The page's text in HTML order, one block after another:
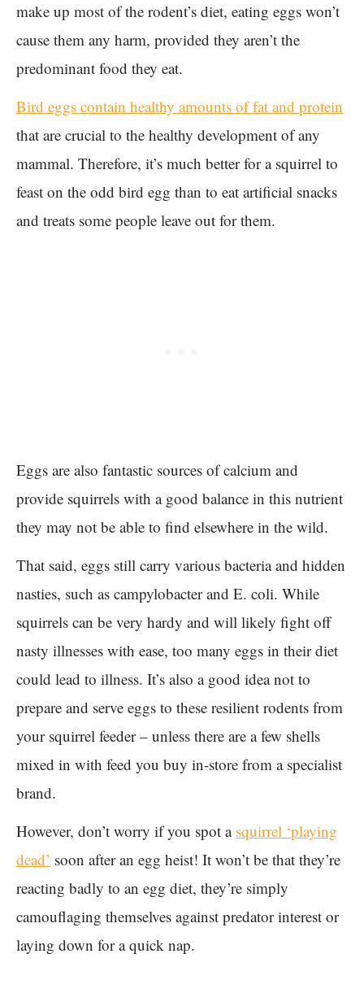
make up most of the rodent’s diet, eating eggs won’t
cause them any harm, provided they aren’t the
predominant food they eat.
Bird eggs contain healthy amounts of fat and protein
that are crucial to the healthy development of any
mammal. Therefore, it’s much better for a squirrel to
feast on the odd bird egg than to eat artificial snacks
and treats some people leave out for them.
Eggs are also fantastic sources of calcium and
provide squirrels with a good balance in this nutrient
they may not be able to find elsewhere in the wild.
That said, eggs still carry various bacteria and hidden
nasties, such as campylobacter and E. coli. While
squirrels can be very hardy and will likely fight off
nasty illnesses with ease, too many eggs in their diet
could lead to illness. It’s also a good idea not to
prepare and serve eggs to these resilient rodents from
your squirrel feeder – unless there are a few shells
mixed in with feed you buy in-store from a specialist
brand.
However, don’t worry if you spot a squirrel ‘playing
dead’ soon after an egg heist! It won’t be that they’re
reacting badly to an egg diet, they’re simply
camouflaging themselves against predator interest or
laying down for a quick nap.